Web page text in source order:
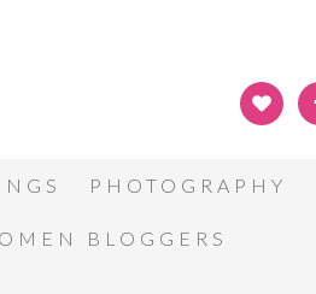
PHOTOGRAPHY
BLOGGERS